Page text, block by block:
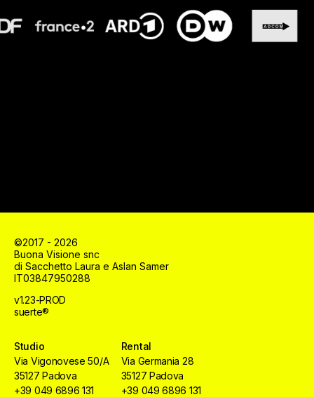
©2017 - 2026
Buona Visione snc
di Sacchetto Laura e Aslan Samer
IT03847950288
v1.23-PROD
suerte®
Studio
Via Vigonovese 50/A
35127 Padova
+39 049 6896 131
Rental
Via Germania 28
35127 Padova
+39 049 6896 131